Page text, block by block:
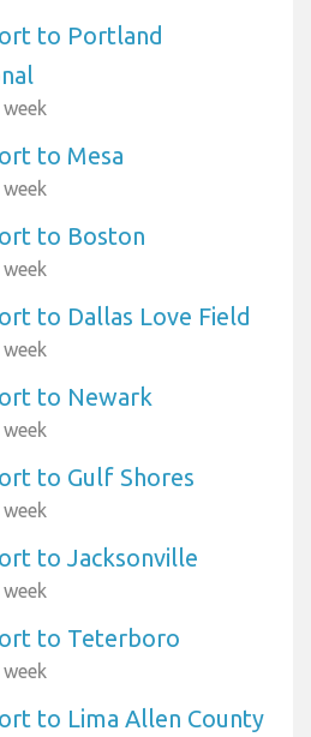
to Portland
to Mesa
to Boston
to Dallas Love Field
to Newark
to Gulf Shores
to Jacksonville
to Teterboro
to Lima Allen County